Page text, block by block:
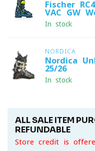
Fischer
VAC GW
In stock
NORDICA
Nordica
25/26
In stock
ALL SALE ITEM
REFUNDABLE
Store credit is